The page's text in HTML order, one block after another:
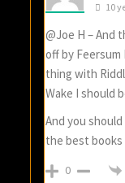
10
@Joe H – And
off by Feersum
thing with
Wake I should
And you
the best books
0